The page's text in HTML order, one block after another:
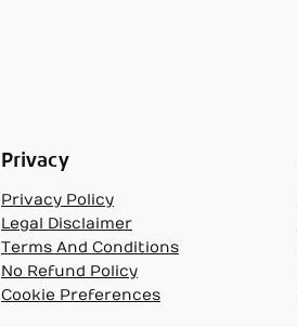
Privacy
Privacy Policy
Legal Disclaimer
Terms And Conditions
No Refund Policy
Cookie Preferences